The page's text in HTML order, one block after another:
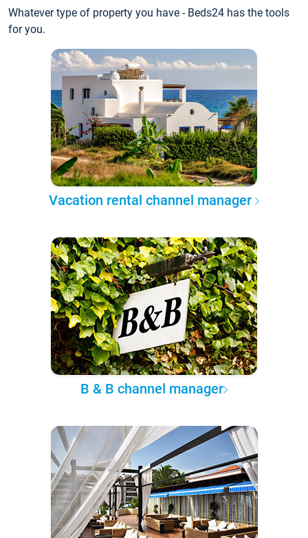
Whatever type of property you have - Beds24 has the tools
for you.
Vacation rental channel manager
B & B channel manager